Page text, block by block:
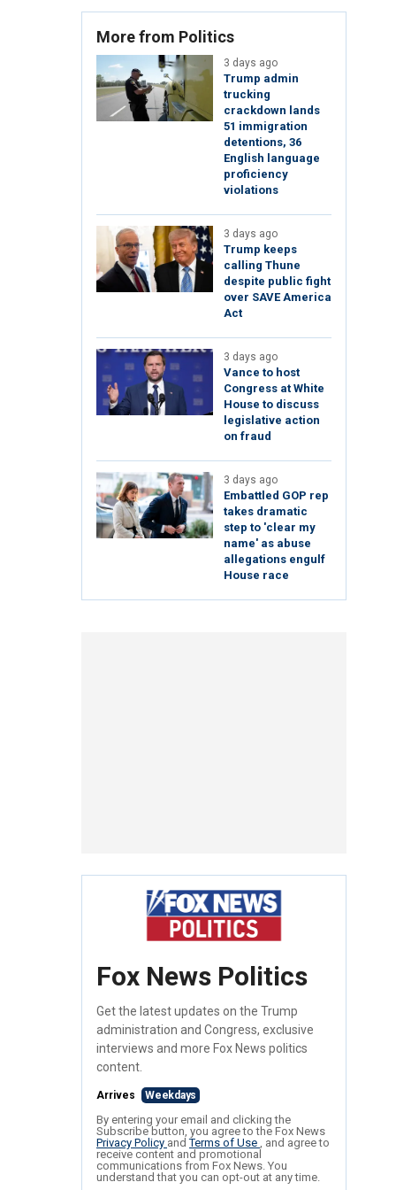
More from Politics
3 days ago
Trump admin
trucking
crackdown lands
51 immigration
detentions, 36
English language
proficiency
violations
3 days ago
Trump keeps
calling Thune
despite public fight
over SAVE America
Act
3 days ago
Vance to host
Congress at White
House to discuss
legislative action
on fraud
3 days ago
Embattled GOP rep
takes dramatic
step to 'clear my
name' as abuse
allegations engulf
House race
Fox News Politics
Get the latest updates on the Trump
administration and Congress, exclusive
interviews and more Fox News politics
content.
Arrives Weekdays
By entering your email and clicking the
Subscribe button, you agree to the Fox News
Privacy Policy andTerms of Use , and agree to
receive content and promotional
communications from Fox News. You
understand that you can opt-out at any time.